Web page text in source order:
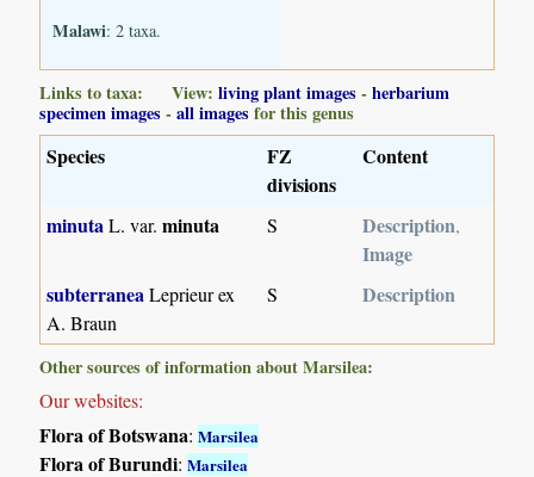
Malawi: 2 taxa.
Links to taxa: View:living plant images -herbarium
specimen images -all images for this genus
Species
FZ
divisions
Content
minutaL. var.minuta S Description,
Image
subterraneaLeprieur ex
A. Braun
S Description
Other sources of information about Marsilea:
Our websites:
Flora of Botswana:Marsilea
Flora of Burundi:Marsilea